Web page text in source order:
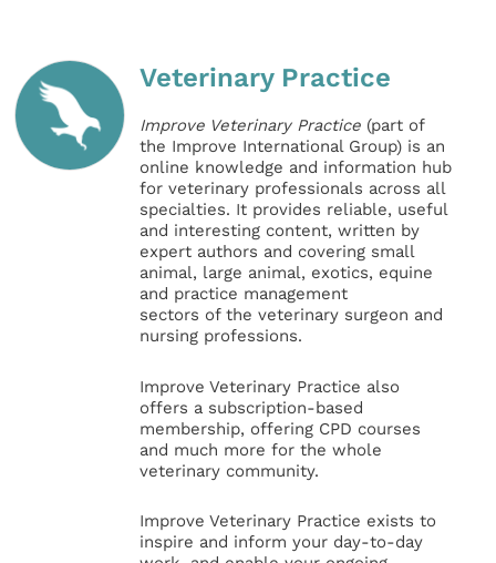
Veterinary Practice
Improve Veterinary Practice (part of
the Improve International Group) is an
online knowledge and information hub
for veterinary professionals across all
specialties. It provides reliable, useful
and interesting content, written by
expert authors and covering small
animal, large animal, exotics, equine
and practice management
sectors of the veterinary surgeon and
nursing professions.
Improve Veterinary Practice also
offers a subscription-based
membership, offering CPD courses
and much more for the whole
veterinary community.
Improve Veterinary Practice exists to
inspire and inform your day-to-day